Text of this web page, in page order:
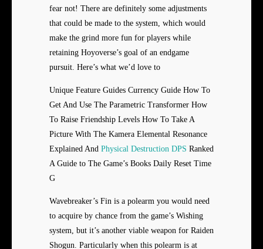
fear not! There are definitely some adjustments
that could be made to the system, which would
make the grind more fun for players while
retaining Hoyoverse’s goal of an endgame
pursuit. Here’s what we’d love to
Unique Feature Guides Currency Guide How To
Get And Use The Parametric Transformer How
To Raise Friendship Levels How To Take A
Picture With The Kamera Elemental Resonance
Explained And Physical Destruction DPS Ranked
A Guide to The Game’s Books Daily Reset Time
G
Wavebreaker’s Fin is a polearm you would need
to acquire by chance from the game’s Wishing
system, but it’s another viable weapon for Raiden
Shogun. Particularly when this polearm is at